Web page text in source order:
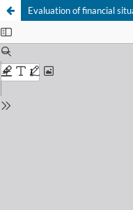
Evaluation of financial